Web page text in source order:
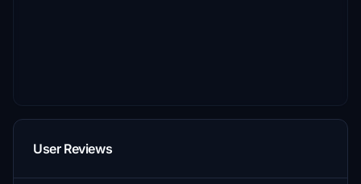
User Reviews